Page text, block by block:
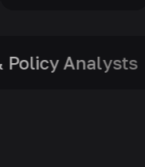
Legal &